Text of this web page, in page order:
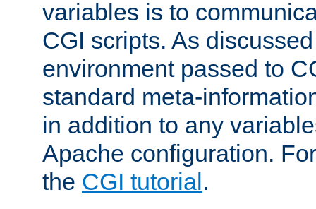
variables is to
CGI scripts. As
environment passed to
standard meta-
in addition to any
Apache configuration.
the CGI tutorial.